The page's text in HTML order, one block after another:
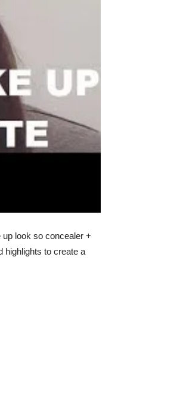
look so concealer +
highlights to create a